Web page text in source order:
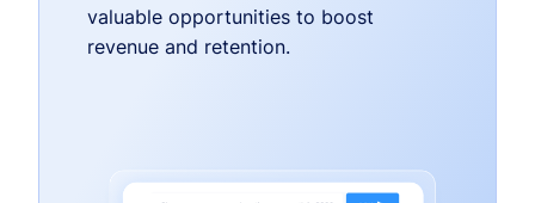
valuable opportunities to boost
revenue and retention.